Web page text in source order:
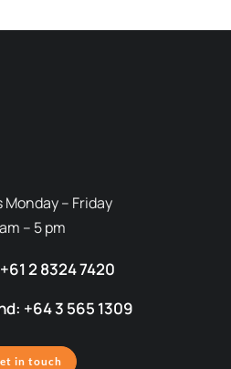
Monday – Friday
– 5 pm
2 8324 7420
+64 3 565 1309
in touch